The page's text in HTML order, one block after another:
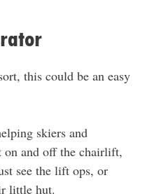
this could be an easy
skiers and
on and off the chairlift,
see the lift ops, or
little hut.